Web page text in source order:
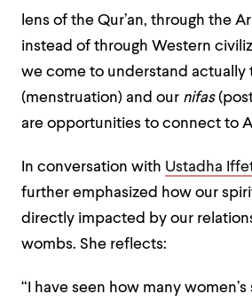
lens of the Qur’an, through the
instead of through Western
we come to understand actually
(menstruation) and our nifas
are opportunities to connect to
In conversation with Ustadha
further emphasized how our
directly impacted by our
wombs. She reflects:
“I have seen how many